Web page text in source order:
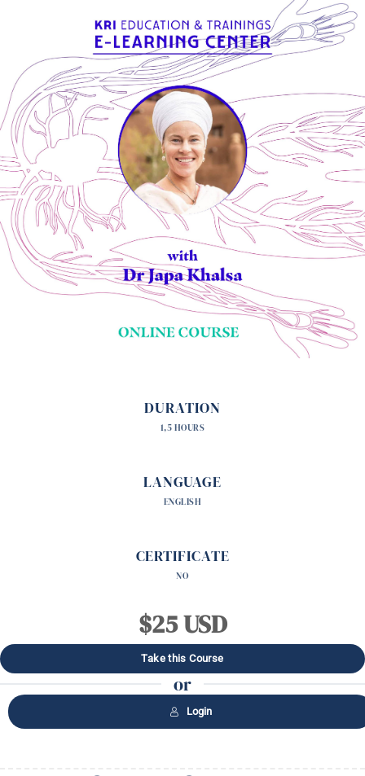
DURATION
1,5 HOURS
LANGUAGE
ENGLISH
CERTIFICATE
NO
$25 USD
Take this Course
or
Login